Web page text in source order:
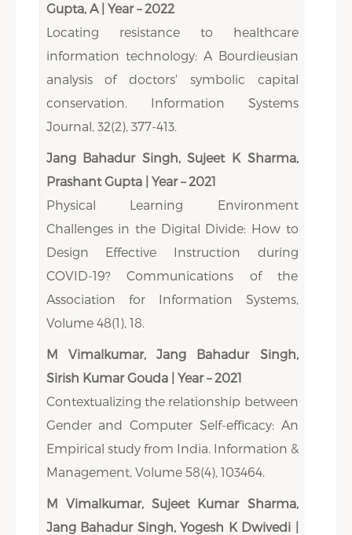
Gupta, A | Year – 2022
Locating resistance to healthcare
information technology: A Bourdieusian
analysis of doctors' symbolic capital
conservation. Information Systems
Journal, 32(2), 377-413.
Jang Bahadur Singh, Sujeet K Sharma,
Prashant Gupta | Year – 2021
Physical Learning Environment
Challenges in the Digital Divide: How to
Design Effective Instruction during
COVID-19? Communications of the
Association for Information Systems,
Volume 48(1), 18.
M Vimalkumar, Jang Bahadur Singh,
Sirish Kumar Gouda | Year – 2021
Contextualizing the relationship between
Gender and Computer Self-efficacy: An
Empirical study from India. Information &
Management, Volume 58(4), 103464.
M Vimalkumar, Sujeet Kumar Sharma,
Jang Bahadur Singh, Yogesh K Dwivedi |